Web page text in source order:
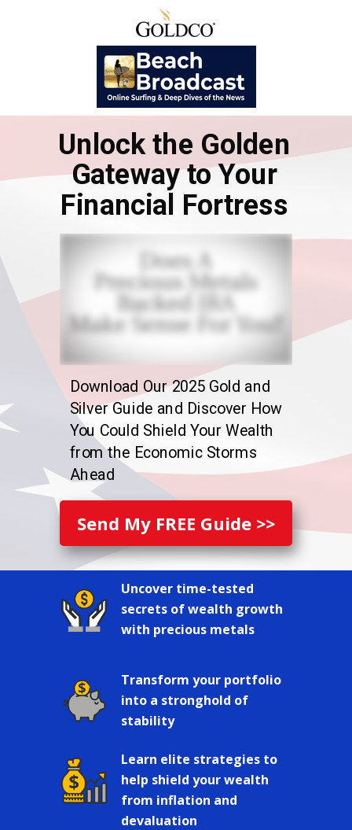
Unlock the Golden
Gateway to Your
Financial Fortress
Download Our 2025 Gold and
Silver Guide and Discover How
You Could Shield Your Wealth
from the Economic Storms
Ahead
Send My FREE Guide >>
Uncover time-tested
secrets of wealth growth
with precious metals
Learn elite strategies to
help shield your wealth
from inflation and
devaluation
Transform your portfolio
into a stronghold of
stability